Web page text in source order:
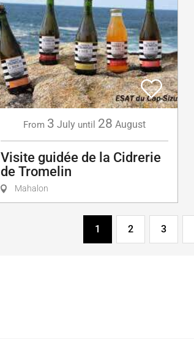
From 3 July until 28 August
Visite guidée de la Cidrerie
de Tromelin
Mahalon
1 2 3